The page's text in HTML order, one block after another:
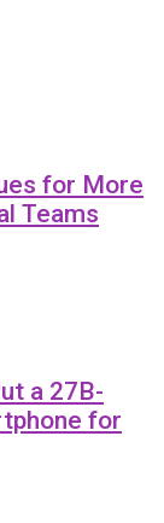
for More
Teams
a 27B-
for